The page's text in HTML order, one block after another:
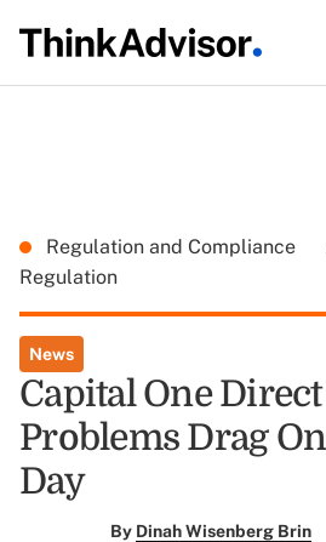
Regulation and Compliance
Regulation
News
Capital One
Problems Drag
Day
By Dinah Wisenberg Brin